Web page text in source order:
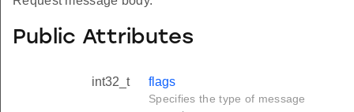
Public Attributes
int32_t flags
Specifies the type of message